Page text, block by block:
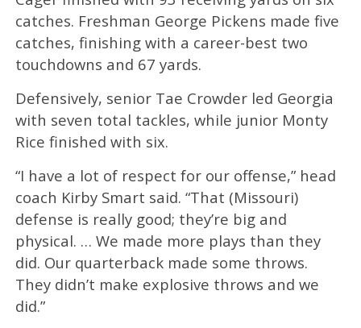
catches. Freshman George Pickens made five
catches, finishing with a career-best two
touchdowns and 67 yards.
Defensively, senior Tae Crowder led Georgia
with seven total tackles, while junior Monty
Rice finished with six.
“I have a lot of respect for our offense,” head
coach Kirby Smart said. “That (Missouri)
defense is really good; they’re big and
physical. … We made more plays than they
did. Our quarterback made some throws.
They didn’t make explosive throws and we
did.”